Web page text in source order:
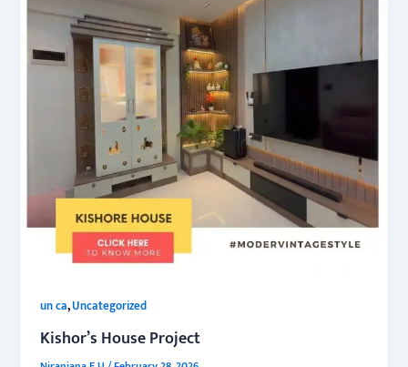
un ca,Uncategorized
Kishor’s House Project